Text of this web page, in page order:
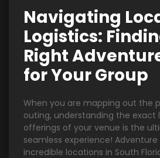
Navigating
Logistics:
Right
for Your Group
When you are mapping out the
outing, understanding the exact
offerings of your venue is the
seamless experience!
incredible locations in South